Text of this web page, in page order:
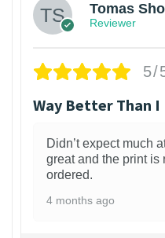
Tomas
Reviewer
5/
Way Better Than I
Didn’t expect much
great and the print is
ordered.
4 months ago